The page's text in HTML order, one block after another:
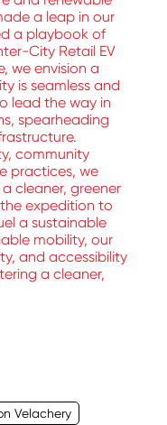
a leap in our
a playbook of
City Retail EV
we envision a
is seamless and
lead the way in
spearheading
community
practices, we
cleaner, greener
expedition to
a sustainable
mobility, our
and accessibility
a cleaner,
Velachery